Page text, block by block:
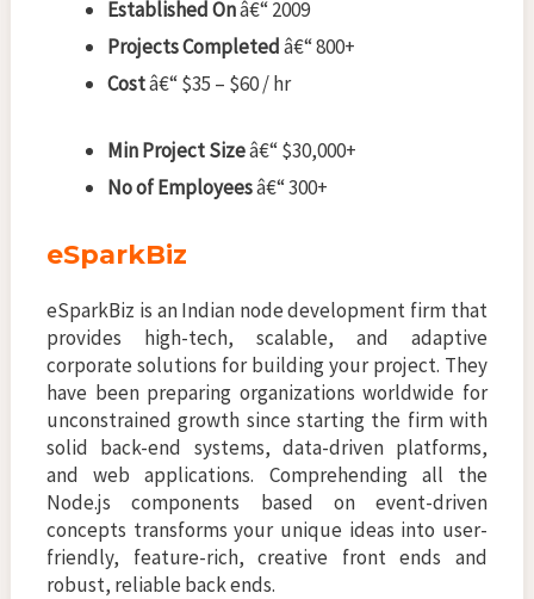
Established Onâ€“ 2009
Projects Completedâ€“ 800+
Costâ€“ $35 – $60 / hr
Min Project Sizeâ€“ $30,000+
No of Employeesâ€“ 300+
eSparkBiz
eSparkBiz is an Indian node development firm that
provides high-tech, scalable, and adaptive
corporate solutions for building your project. They
have been preparing organizations worldwide for
unconstrained growth since starting the firm with
solid back-end systems, data-driven platforms,
and web applications. Comprehending all the
Node.js components based on event-driven
concepts transforms your unique ideas into user-
friendly, feature-rich, creative front ends and
robust, reliable back ends.